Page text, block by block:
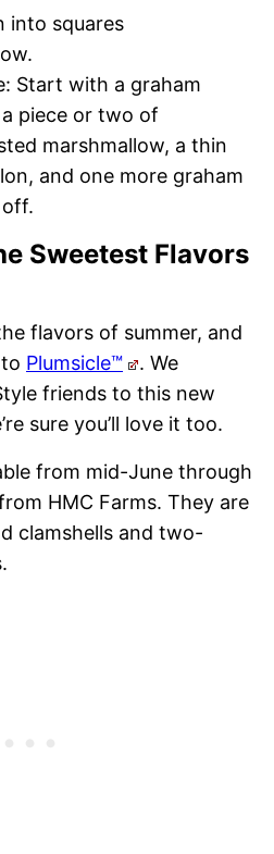
into squares
Start with a graham
piece or two of
marshmallow, a thin
and one more graham
Sweetest Flavors
flavors of summer, and
Plumsicle™
. We
friends to this new
sure you’ll love it too.
from mid-June through
HMC Farms. They are
clamshells and two-